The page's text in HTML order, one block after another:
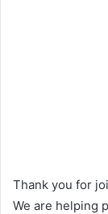
Thank you for
We are helping